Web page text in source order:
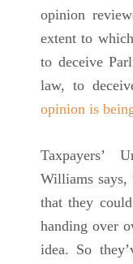
opinion
extent to
to deceive
law, to
opinion is
Taxpayers’
Williams says,
that they
handing over
idea. So